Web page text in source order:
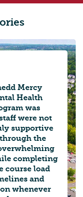
Mercy
Health
was
were not
supportive
the
completing
course load
and
whenever